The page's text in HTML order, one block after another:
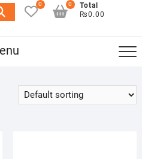
0
Total
₨0.00
0